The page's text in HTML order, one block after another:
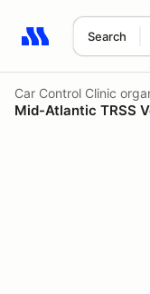
Search
Search results: No
Car Control Clinic
Mid-Atlantic TRSS